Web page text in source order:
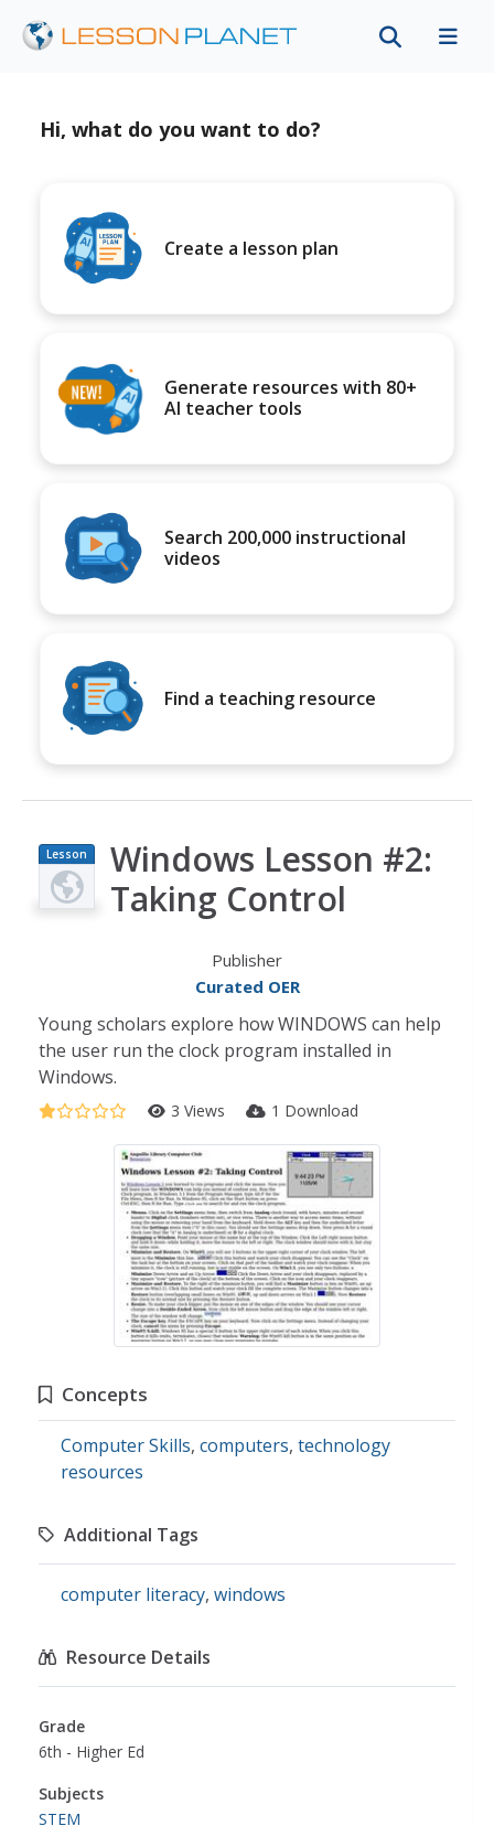
Hi, what do you want to do?
Create a lesson plan
Generate resources with 80+
AI teacher tools
Search 200,000 instructional
videos
Find a teaching resource
Lesson
Plan
Windows Lesson #2:
Taking Control
Publisher
Curated OER
Young scholars explore how WINDOWS can help
the user run the clock program installed in
Windows.
3 Views 1 Download
Concepts
Computer Skills, computers, technology
resources
Additional Tags
computer literacy, windows
Resource Details
Grade
6th - Higher Ed
Subjects
STEM